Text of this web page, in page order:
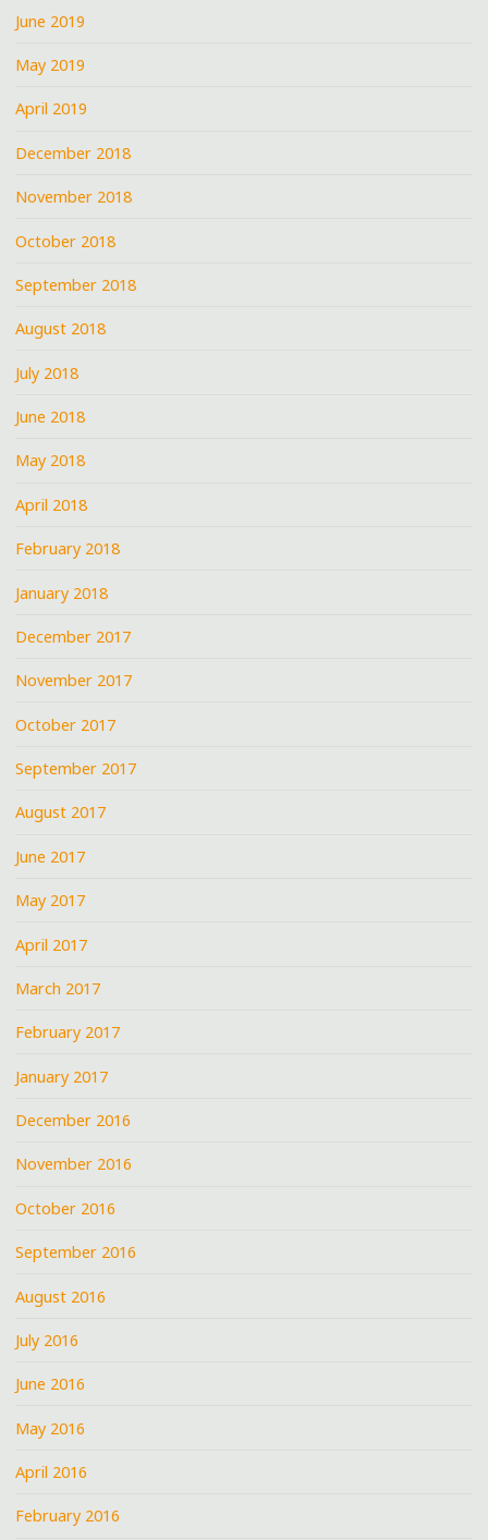
June 2019
May 2019
April 2019
December 2018
November 2018
October 2018
September 2018
August 2018
July 2018
June 2018
May 2018
April 2018
February 2018
January 2018
December 2017
November 2017
October 2017
September 2017
August 2017
June 2017
May 2017
April 2017
March 2017
February 2017
January 2017
December 2016
November 2016
October 2016
September 2016
August 2016
July 2016
June 2016
May 2016
April 2016
February 2016